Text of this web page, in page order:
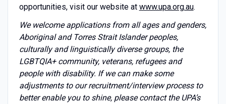
opportunities, visit our website at www.upa.org.au.
We welcome applications from all ages and genders,
Aboriginal and Torres Strait Islander peoples,
culturally and linguistically diverse groups, the
LGBTQIA+ community, veterans, refugees and
people with disability. If we can make some
adjustments to our recruitment/interview process to
better enable you to shine, please contact the UPA’s